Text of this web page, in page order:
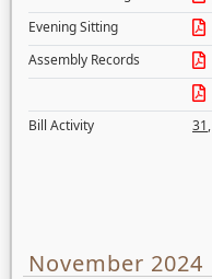
Evening Sitting
Assembly Records
Bill Activity
31,
November 2024